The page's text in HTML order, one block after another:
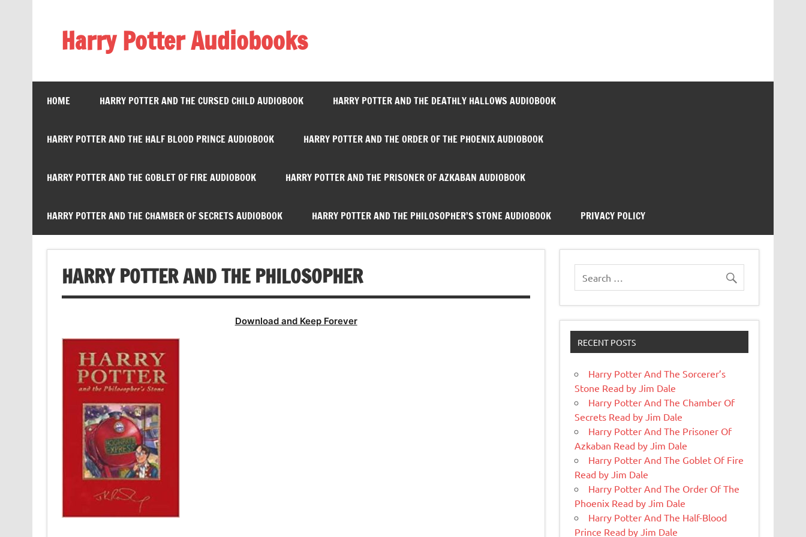
Harry Potter Audiobooks
HOME HARRY POTTER AND THE CURSED CHILD AUDIOBOOK HARRY POTTER AND THE DEATHLY HALLOWS AUDIOBOOK
HARRY POTTER AND THE HALF BLOOD PRINCE AUDIOBOOK HARRY POTTER AND THE ORDER OF THE PHOENIX AUDIOBOOK
HARRY POTTER AND THE GOBLET OF FIRE AUDIOBOOK HARRY POTTER AND THE PRISONER OF AZKABAN AUDIOBOOK
HARRY POTTER AND THE CHAMBER OF SECRETS AUDIOBOOK HARRY POTTER AND THE PHILOSOPHER’S STONE AUDIOBOOK PRIVACY POLICY
HARRY POTTER AND THE PHILOSOPHER
Download and Keep Forever
RECENT POSTS
Harry Potter And The Sorcerer’s
Stone Read by Jim Dale
Harry Potter And The Chamber Of
Secrets Read by Jim Dale
Harry Potter And The Prisoner Of
Azkaban Read by Jim Dale
Harry Potter And The Goblet Of Fire
Read by Jim Dale
Harry Potter And The Order Of The
Phoenix Read by Jim Dale
Harry Potter And The Half-Blood
Prince Read by Jim Dale